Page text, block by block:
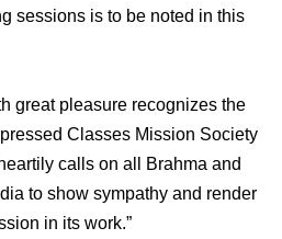
sessions is to be noted in this
great pleasure recognizes the
Classes Mission Society
calls on all Brahma and
to show sympathy and render
in its work.”